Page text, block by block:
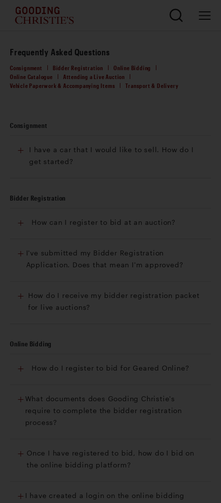
Frequently Asked Questions
Consignment Bidder Registration
Online Bidding
Online Catalogue
Attending a Live Auction
Vehicle Paperwork & Accompanying Items
Transport & Delivery
Consignment
I have a car that I would like to sell. How do I
get started?
Bidder Registration
How can I register to bid at an auction?
I've submitted my Bidder Registration
Application. Does that mean I'm approved?
How do I receive my bidder registration packet
for live auctions?
Online Bidding
How do I register to bid for Geared Online?
What documents does Gooding Christie's
require to complete the bidder registration
process?
Once I have registered to bid, how do I bid on
the online bidding platform?
I have created a login on the online bidding